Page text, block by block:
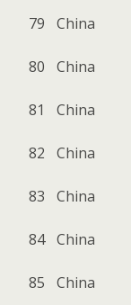
79 China
80 China
81 China
82 China
83 China
84 China
85 China